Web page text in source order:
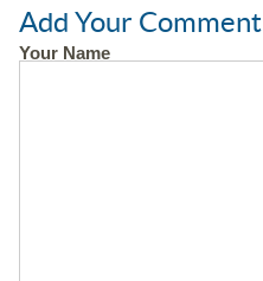
Add Your Comment
Your Name